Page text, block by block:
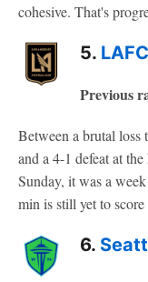
cohesive. That's
5. LAFC
Previous
Between a brutal loss
and a 4-1 defeat at
Sunday, it was a
min is still yet to
6.